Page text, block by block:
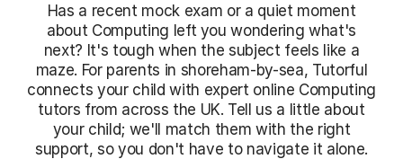
Has a recent mock exam or a quiet moment
about Computing left you wondering what's
next? It's tough when the subject feels like a
maze. For parents in shoreham-by-sea, Tutorful
connects your child with expert online Computing
tutors from across the UK. Tell us a little about
your child; we'll match them with the right
support, so you don't have to navigate it alone.